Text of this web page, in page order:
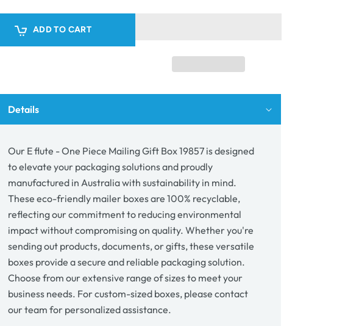
One
Box
19857
-
One
Box
ADD TO CART
Details
Our E flute - One Piece Mailing Gift Box 19857 is designed
to elevate your packaging solutions and proudly
manufactured in Australia with sustainability in mind.
These eco-friendly mailer boxes are 100% recyclable,
reflecting our commitment to reducing environmental
impact without compromising on quality. Whether you're
sending out products, documents, or gifts, these versatile
boxes provide a secure and reliable packaging solution.
Choose from our extensive range of sizes to meet your
business needs. For custom-sized boxes, please contact
our team for personalized assistance.